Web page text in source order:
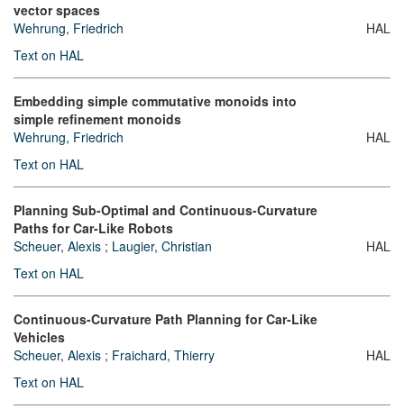
vector spaces
Wehrung, Friedrich
Text on HAL
HAL
Embedding simple commutative monoids into
simple refinement monoids
Wehrung, Friedrich
Text on HAL
HAL
Planning Sub-Optimal and Continuous-Curvature
Paths for Car-Like Robots
Scheuer, Alexis ; Laugier, Christian
Text on HAL
HAL
Continuous-Curvature Path Planning for Car-Like
Vehicles
Scheuer, Alexis ; Fraichard, Thierry
Text on HAL
HAL